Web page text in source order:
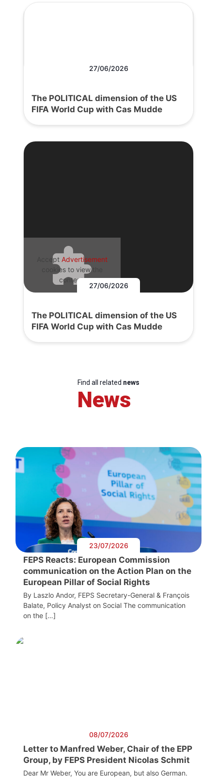
27/06/2026
The POLITICAL dimension of the US
FIFA World Cup with Cas Mudde
Accept Advertisement
cookies to view the
content.
27/06/2026
The POLITICAL dimension of the US
FIFA World Cup with Cas Mudde
Find all related news
News
23/07/2026
FEPS Reacts: European Commission
communication on the Action Plan on the
European Pillar of Social Rights
By Laszlo Andor, FEPS Secretary-General & François
Balate, Policy Analyst on Social The communication
on the […]
08/07/2026
Letter to Manfred Weber, Chair of the EPP
Group, by FEPS President Nicolas Schmit
Dear Mr Weber, You are European, but also German.